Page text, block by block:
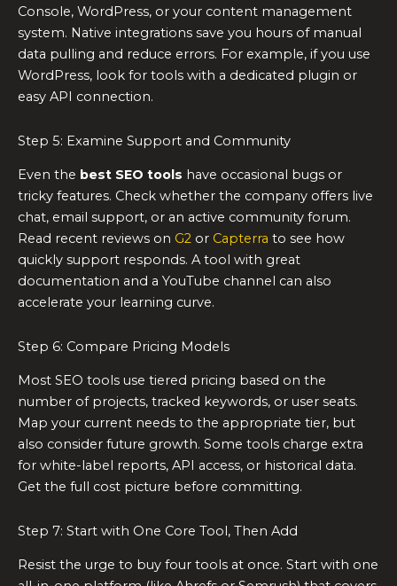
Console, WordPress, or your content management
system. Native integrations save you hours of manual
data pulling and reduce errors. For example, if you use
WordPress, look for tools with a dedicated plugin or
easy API connection.
Step 5: Examine Support and Community
Even the best SEO tools have occasional bugs or
tricky features. Check whether the company offers live
chat, email support, or an active community forum.
Read recent reviews on G2 or Capterra to see how
quickly support responds. A tool with great
documentation and a YouTube channel can also
accelerate your learning curve.
Step 6: Compare Pricing Models
Most SEO tools use tiered pricing based on the
number of projects, tracked keywords, or user seats.
Map your current needs to the appropriate tier, but
also consider future growth. Some tools charge extra
for white-label reports, API access, or historical data.
Get the full cost picture before committing.
Step 7: Start with One Core Tool, Then Add
Resist the urge to buy four tools at once. Start with one